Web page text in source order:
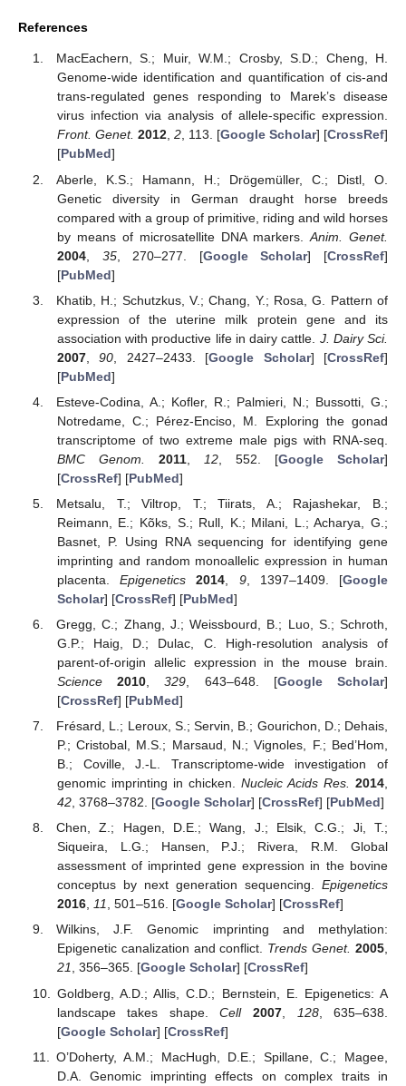
References
MacEachern, S.; Muir, W.M.; Crosby, S.D.; Cheng, H.
Genome-wide identification and quantification of cis-and
trans-regulated genes responding to Marek’s disease
virus infection via analysis of allele-specific expression.
Front. Genet. 2012, 2, 113. [Google Scholar] [CrossRef]
[PubMed]
Aberle, K.S.; Hamann, H.; Drögemüller, C.; Distl, O.
Genetic diversity in German draught horse breeds
compared with a group of primitive, riding and wild horses
by means of microsatellite DNA markers. Anim. Genet.
2004, 35, 270–277. [Google Scholar] [CrossRef]
[PubMed]
Khatib, H.; Schutzkus, V.; Chang, Y.; Rosa, G. Pattern of
expression of the uterine milk protein gene and its
association with productive life in dairy cattle. J. Dairy Sci.
2007,90 , 2427–2433. [Google Scholar] [CrossRef]
[PubMed]
Esteve-Codina, A.; Kofler, R.; Palmieri, N.; Bussotti, G.;
Notredame, C.; Pérez-Enciso, M. Exploring the gonad
transcriptome of two extreme male pigs with RNA-seq.
BMC Genom.
2011, 12, 552. [Google Scholar]
[CrossRef] [PubMed]
Metsalu, T.; Viltrop, T.; Tiirats, A.; Rajashekar, B.;
Reimann, E.; Kõks, S.; Rull, K.; Milani, L.; Acharya, G.;
Basnet, P. Using RNA sequencing for identifying gene
imprinting and random monoallelic expression in human
placenta.Epigenetics 2014 9, 1397–1409. [Google
Scholar] [CrossRef] [PubMed]
Gregg, C.; Zhang, J.; Weissbourd, B.; Luo, S.; Schroth,
G.P.; Haig, D.; Dulac, C. High-resolution analysis of
parent-of-origin allelic expression in the mouse brain.
Science
2010 ,329 , 643–648. [Google Scholar]
[CrossRef] [PubMed]
Frésard, L.; Leroux, S.; Servin, B.; Gourichon, D.; Dehais,
P.; Cristobal, M.S.; Marsaud, N.; Vignoles, F.; Bed’Hom,
B.; Coville, J.-L. Transcriptome-wide investigation of
genomic imprinting in chicken. Nucleic Acids Res. 2014,
42, 3768–3782. [Google Scholar] [CrossRef] [PubMed]
Chen, Z.; Hagen, D.E.; Wang, J.; Elsik, C.G.; Ji, T.;
Siqueira, L.G.; Hansen, P.J.; Rivera, R.M. Global
assessment of imprinted gene expression in the bovine
conceptus by next generation sequencing. Epigenetics
2016, 11, 501–516. [Google Scholar] [CrossRef]
Wilkins, J.F. Genomic imprinting and methylation:
Epigenetic canalization and conflict. Trends Genet. 2005,
21, 356–365. [Google Scholar] [CrossRef]
Goldberg, A.D.; Allis, C.D.; Bernstein, E. Epigenetics: A
landscape takes shape.Cell 2007, 128, 635–638.
[Google Scholar] [CrossRef]
O’Doherty, A.M.; MacHugh, D.E.; Spillane, C.; Magee,
D.A. Genomic imprinting effects on complex traits in